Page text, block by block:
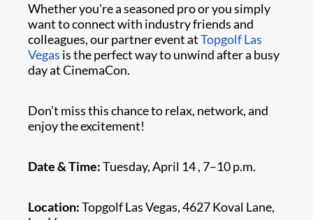
Whether you’re a seasoned pro or you simply
want to connect with industry friends and
colleagues, our partner event atTopgolf Las
Vegas is the perfect way to unwind after a busy
day at CinemaCon.
Don’t miss this chance to relax, network, and
enjoy the excitement!
Date & Time:Tuesday, April 14 , 7–10 p.m.
Location:Topgolf Las Vegas, 4627 Koval Lane,